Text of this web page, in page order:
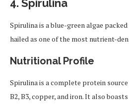
4. Spirulina
Spirulina is a blue-green algae
hailed as one of the most nutrient-
Nutritional Profile
Spirulina is a complete protein
B2, B3, copper, and iron. It also